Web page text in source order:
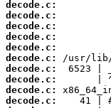
decode.c:
decode.c:
decode.c:
decode.c:
decode.c:
decode.c:
decode.c:
decode.c:
decode.c:
decode.c: